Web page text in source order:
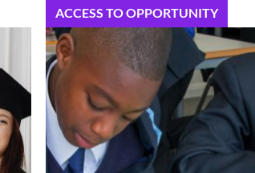
ACCESS TO OPPORTUNITY